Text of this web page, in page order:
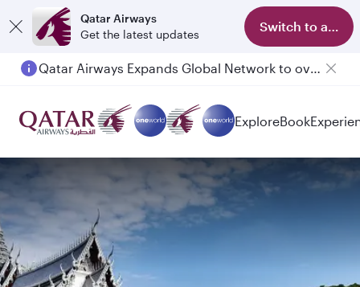
Qatar Airways
Get the latest updates
Switch to app
Passengers flying between Doha and Auckland on QR914 and QR915
ExploreBook